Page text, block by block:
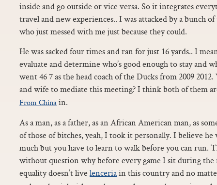
inside and go outside or vice versa. So it integrates
travel and new experiences.. I was attacked by a bunch
who just messed with me just because they could.
He was sacked four times and ran for just 16 yards.. I
evaluate and determine who’s good enough to stay and
went 46 7 as the head coach of the Ducks from 2009
and wife to mediate this meeting? I think both of them
From Chinain.
As a man, as a father, as an African American man, as
of those of bitches, yeah, I took it personally. I believe
much but you have to learn to walk before you can run.
without question why before every game I sit during the
equality doesn’t live lenceriain this country and no